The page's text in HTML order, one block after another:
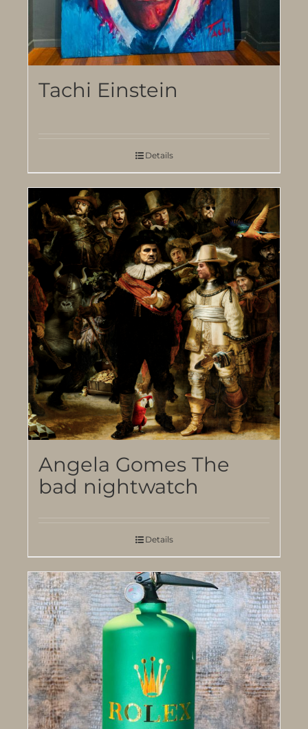
Tachi Einstein
Details
Angela Gomes The
bad nightwatch
Details